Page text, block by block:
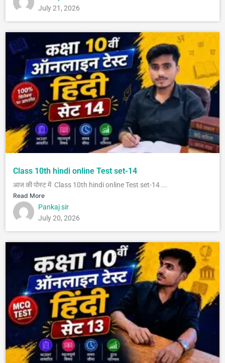
July 21, 2026
Class 10th hindi online Test set-14
आज की पोस्ट में Class 10th hindi online Test set-14 ...
Read More
Pankaj sir
July 20, 2026